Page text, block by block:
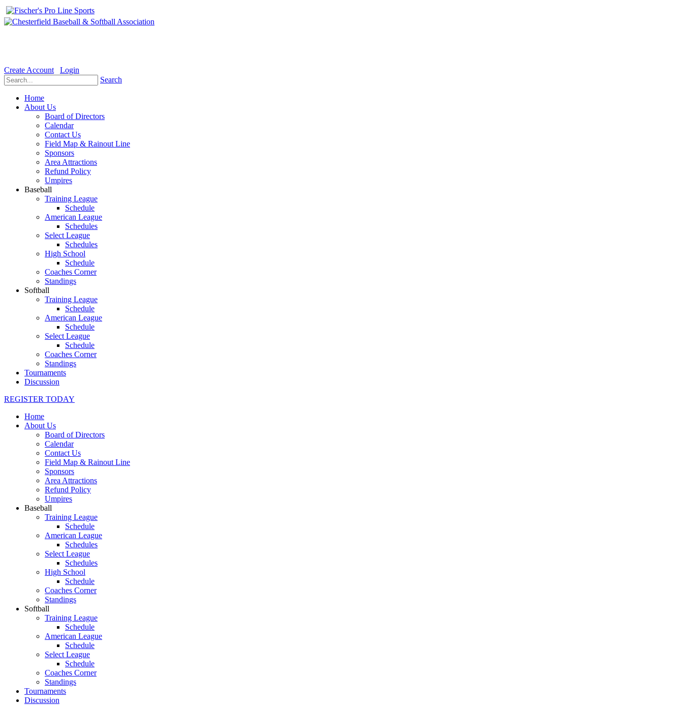
Create Account
Login
Search
Home
About Us
Board of Directors
Calendar
Contact Us
Field Map & Rainout Line
Sponsors
Area Attractions
Refund Policy
Umpires
Baseball
Training League
Schedule
American League
Schedules
Select League
Schedules
High School
Schedule
Coaches Corner
Standings
Softball
Training League
Schedule
American League
Schedule
Select League
Schedule
Coaches Corner
Standings
Tournaments
Discussion
REGISTER TODAY
Home
About Us
Board of Directors
Calendar
Contact Us
Field Map & Rainout Line
Sponsors
Area Attractions
Refund Policy
Umpires
Baseball
Training League
Schedule
American League
Schedules
Select League
Schedules
High School
Schedule
Coaches Corner
Standings
Softball
Training League
Schedule
American League
Schedule
Select League
Schedule
Coaches Corner
Standings
Tournaments
Discussion